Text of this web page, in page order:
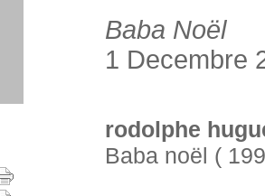
Baba Noël
1 Decembre
rodolphe
Baba noël (